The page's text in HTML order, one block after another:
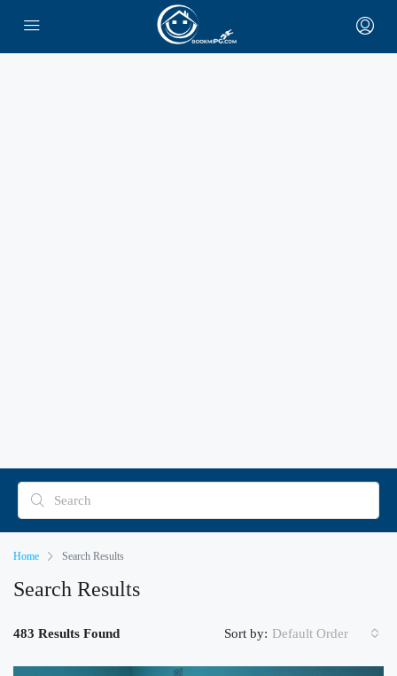
Home Search Results
Search Results
483 Results Found Sort by: Default Order